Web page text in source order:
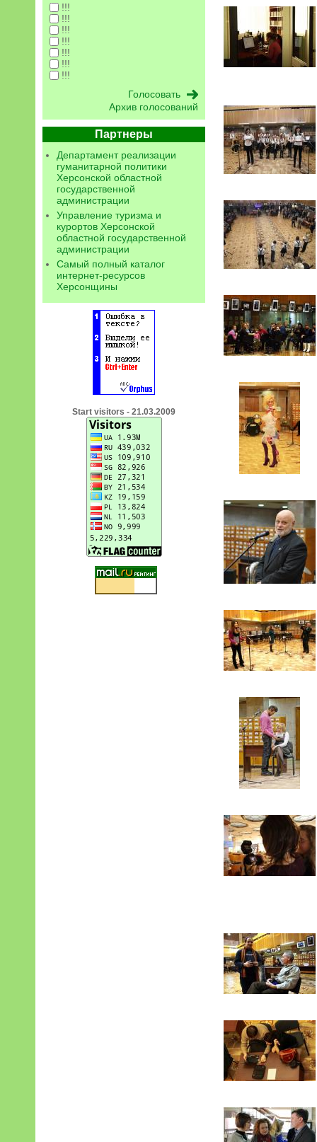
!!!
!!!
!!!
!!!
!!!
!!!
!!!
Архив голосований
Партнеры
Департамент реализации
гуманитарной политики
Херсонской областной
государственной
администрации
Управление туризма и
курортов Херсонской
областной государственной
администрации
Самый полный каталог
интернет-ресурсов
Херсонщины
Start visitors - 21.03.2009